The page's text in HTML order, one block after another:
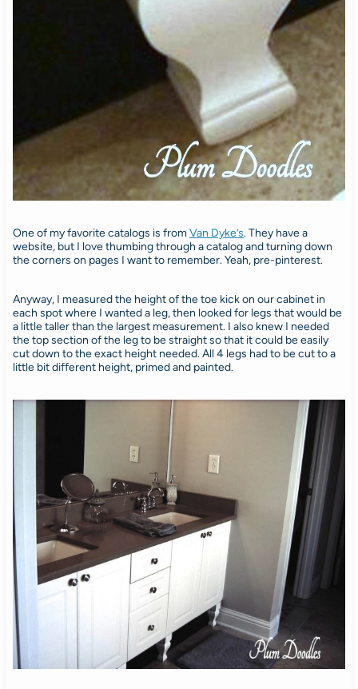
One of my favorite catalogs is fromVan Dyke’s. They have a
website, but I love thumbing through a catalog and turning down
the corners on pages I want to remember. Yeah, pre-pinterest.
Anyway, I measured the height of the toe kick on our cabinet in
each spot where I wanted a leg, then looked for legs that would be
a little taller than the largest measurement. I also knew I needed
the top section of the leg to be straight so that it could be easily
cut down to the exact height needed. All 4 legs had to be cut to a
little bit different height, primed and painted.